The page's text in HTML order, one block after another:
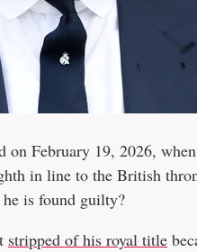
on February 19, 2026,
in line to the British
is found guilty?
stripped of his royal title